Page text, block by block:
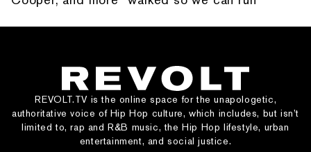
REVOLT.TV is the online space for the unapologetic,
authoritative voice of Hip Hop culture, which includes, but isn’t
limited to, rap and R&B music, the Hip Hop lifestyle, urban
entertainment, and social justice.